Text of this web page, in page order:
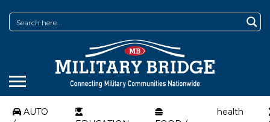
AUTO
health